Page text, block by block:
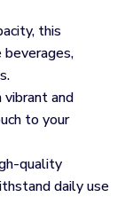
this
and
to your
quality
daily use